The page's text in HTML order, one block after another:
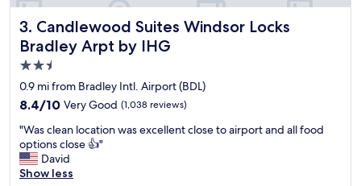
e
a
k
f
a
s
t
"
3. Candlewood Suites Windsor Locks
Bradley Arpt by IHG
Candlewood Suites Windsor Locks Bradley Arpt by IHG
2.5
star
property
0.9 mi from Bradley Intl. Airport (BDL)
8.4
of
10,
Very
Good,
8.4/10 Very Good (1,038 reviews)
"
W
a
s
"Was clean location was excellent close to airport and all food
options close 👍"
David
Show less